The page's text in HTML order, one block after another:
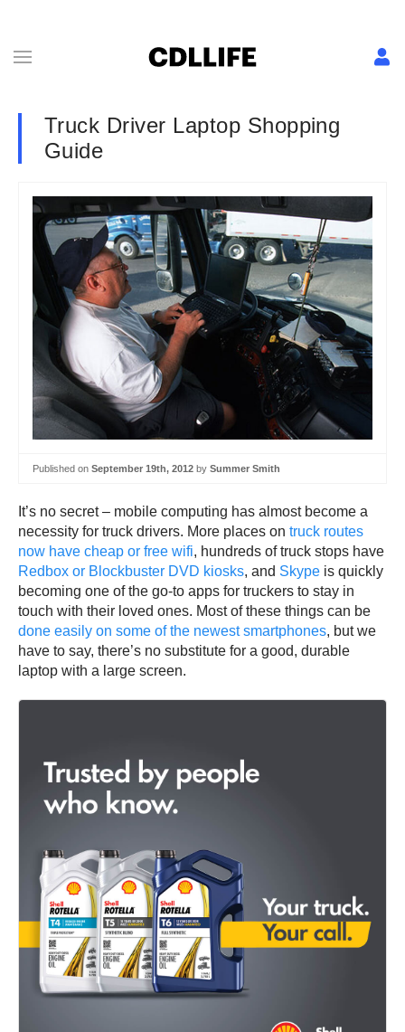
Truck Driver Laptop Shopping
Guide
Published on September 19th, 2012 by Summer Smith
It’s no secret – mobile computing has almost become a
necessity for truck drivers. More places on truck routes
now have cheap or free wifi, hundreds of truck stops have
Redbox or Blockbuster DVD kiosks, and Skype is quickly
becoming one of the go-to apps for truckers to stay in
touch with their loved ones. Most of these things can be
done easily on some of the newest smartphones, but we
have to say, there’s no substitute for a good, durable
laptop with a large screen.